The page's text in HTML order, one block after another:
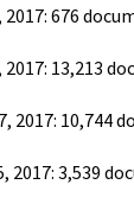
676
13,213
2017: 10,744
2017: 3,539